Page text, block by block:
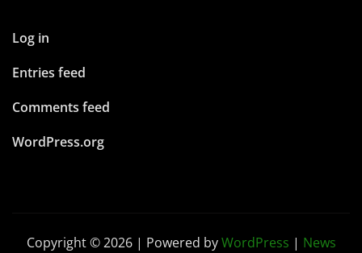
Log in
Entries feed
Comments feed
WordPress.org
Copyright © 2026 | Powered byWordPress | News